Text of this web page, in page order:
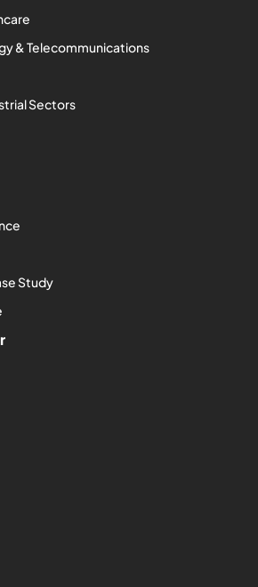
& Telecommunications
Sectors
Study